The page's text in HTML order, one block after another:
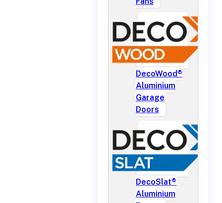
DecoWood®
Aluminium
Garage
Doors
DecoSlat®
Aluminium